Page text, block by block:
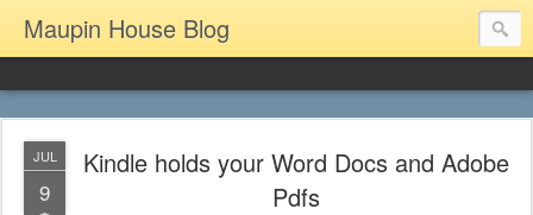
Maupin House Blog
JUL
9
Kindle holds your Word Docs and Adobe
Pdfs